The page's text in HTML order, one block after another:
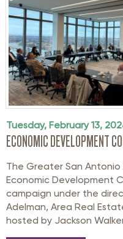
Tuesday, February 13,
ECONOMIC DEVELOPMENT
The Greater San
Economic Development
campaign under the
Adelman, Area Real
hosted by Jackson